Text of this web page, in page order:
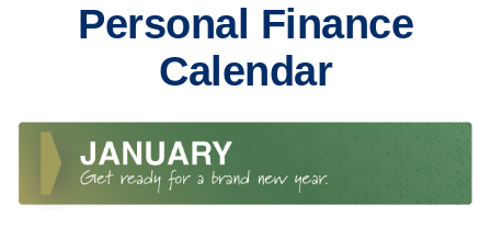
Personal Finance
Calendar